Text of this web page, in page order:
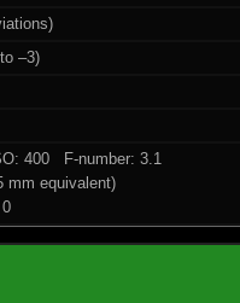
–3)
400 F-number: 3.1
mm equivalent)